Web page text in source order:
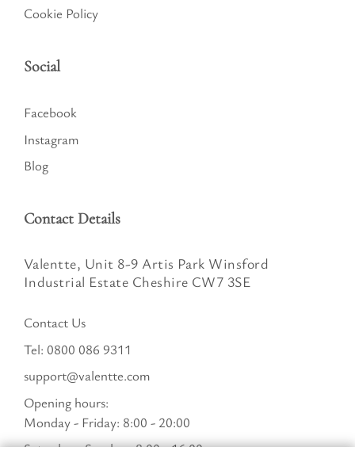
Cookie Policy
Social
Facebook
Instagram
Blog
Contact Details
Valentte, Unit 8-9 Artis Park Winsford
Industrial Estate Cheshire CW7 3SE
Contact Us
Tel: 0800 086 9311
support@valentte.com
Opening hours:
Monday - Friday: 8:00 - 20:00
Saturday - Sunday : 8:00 - 16:00